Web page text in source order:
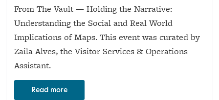
From The Vault — Holding the Narrative:
Understanding the Social and Real World
Implications of Maps. This event was curated by
Zaila Alves, the Visitor Services & Operations
Assistant.
Read more